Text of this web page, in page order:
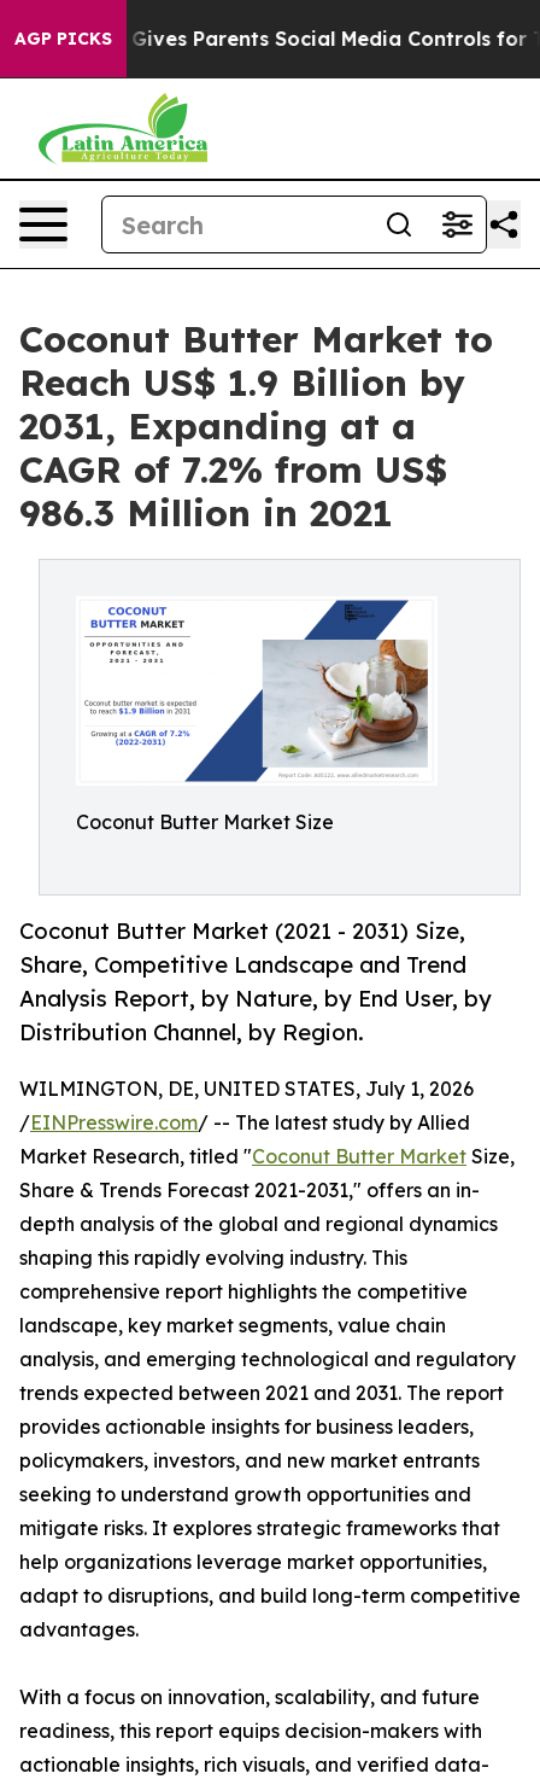
AGP PICKS
Gives Parents Social Media Controls for Their Kids.
Coconut Butter Market to
Reach US$ 1.9 Billion by
2031, Expanding at a
CAGR of 7.2% from US$
986.3 Million in 2021
Coconut Butter Market Size
Coconut Butter Market (2021 - 2031) Size,
Share, Competitive Landscape and Trend
Analysis Report, by Nature, by End User, by
Distribution Channel, by Region.
WILMINGTON, DE, UNITED STATES, July 1, 2026
/EINPresswire.com/ -- The latest study by Allied
Market Research, titled "Coconut Butter Market Size,
Share & Trends Forecast 2021-2031," offers an in-
depth analysis of the global and regional dynamics
shaping this rapidly evolving industry. This
comprehensive report highlights the competitive
landscape, key market segments, value chain
analysis, and emerging technological and regulatory
trends expected between 2021 and 2031. The report
provides actionable insights for business leaders,
policymakers, investors, and new market entrants
seeking to understand growth opportunities and
mitigate risks. It explores strategic frameworks that
help organizations leverage market opportunities,
adapt to disruptions, and build long-term competitive
advantages.
With a focus on innovation, scalability, and future
readiness, this report equips decision-makers with
actionable insights, rich visuals, and verified data-